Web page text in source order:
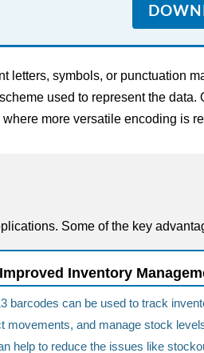
letters, symbols, or punctuation
used to represent the data.
more versatile encoding is
Some of the key
Improved Inventory
barcodes can be used to track
movements, and manage stock
help to reduce the issues like